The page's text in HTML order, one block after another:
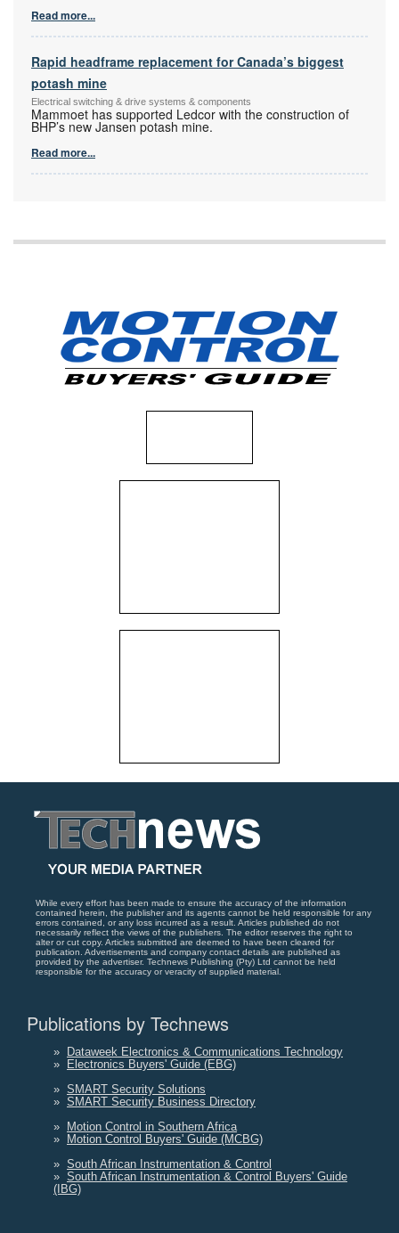
Read more...
Rapid headframe replacement for Canada’s biggest
potash mine
Electrical switching & drive systems & components
Mammoet has supported Ledcor with the construction of
BHP’s new Jansen potash mine.
Read more...
While every effort has been made to ensure the accuracy of the information
contained herein, the publisher and its agents cannot be held responsible for any
errors contained, or any loss incurred as a result. Articles published do not
necessarily reflect the views of the publishers. The editor reserves the right to
alter or cut copy. Articles submitted are deemed to have been cleared for
publication. Advertisements and company contact details are published as
provided by the advertiser. Technews Publishing (Pty) Ltd cannot be held
responsible for the accuracy or veracity of supplied material.
Publications by Technews
»
Dataweek Electronics & Communications Technology
»
Electronics Buyers' Guide (EBG)
» SMART Security Solutions
» SMART Security Business Directory
»
Motion Control in Southern Africa
»
Motion Control Buyers' Guide (MCBG)
» South African Instrumentation & Control
» South African Instrumentation & Control Buyers' Guide
(IBG)